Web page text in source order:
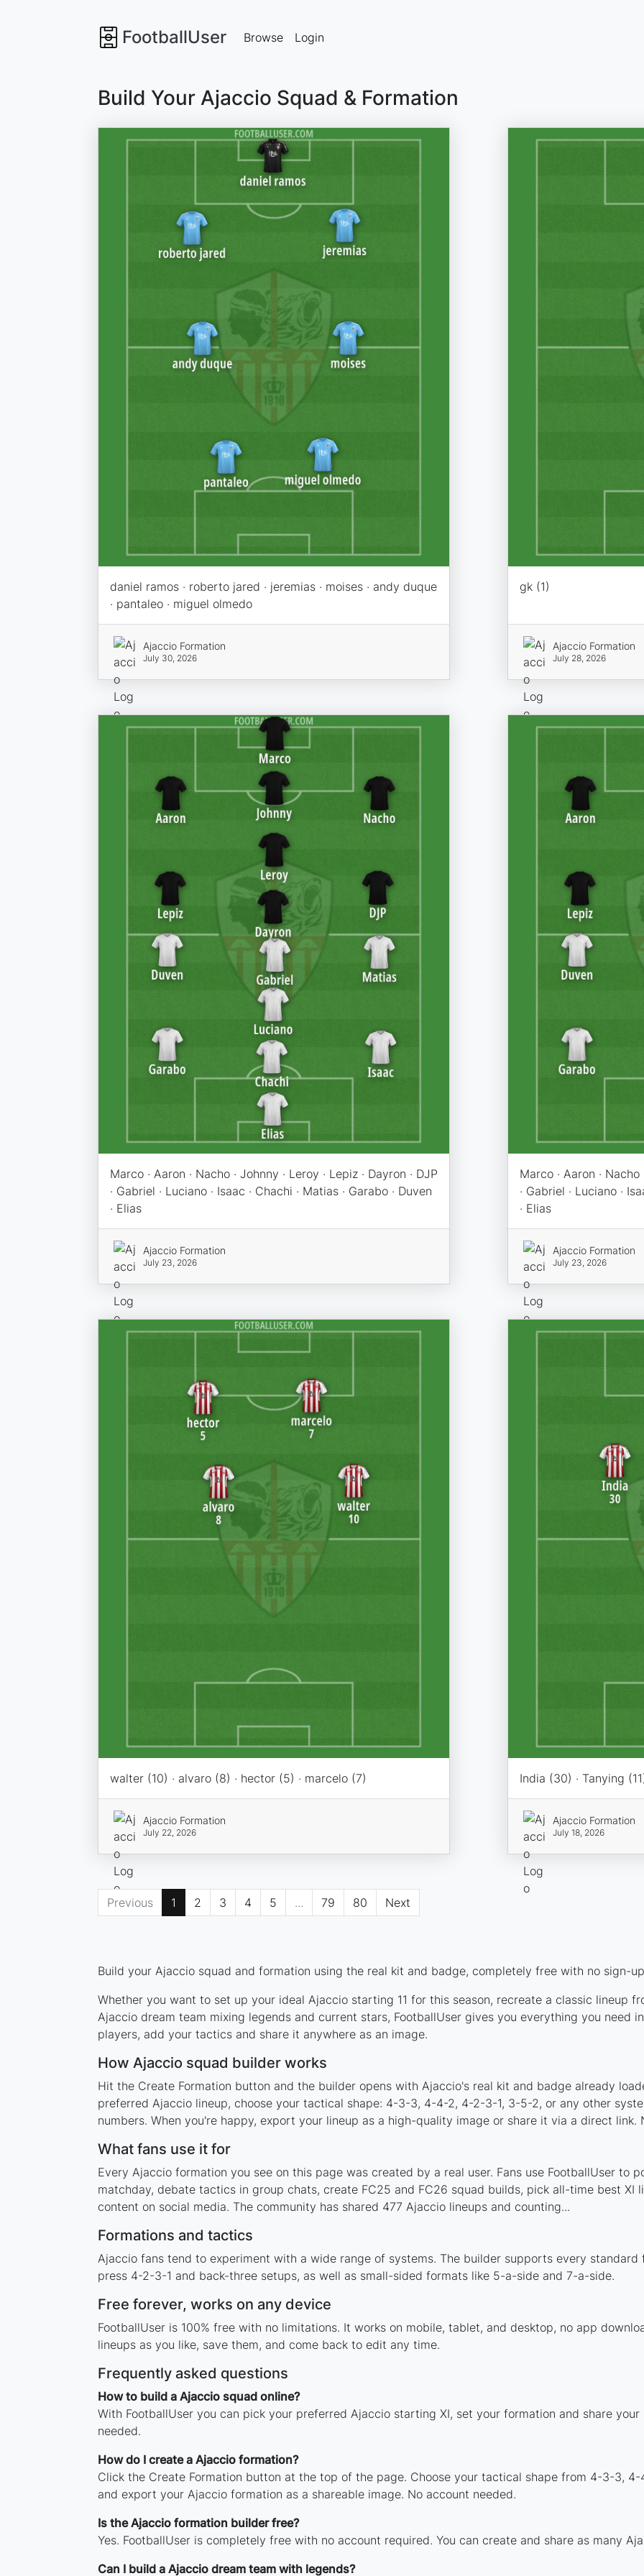
FootballUser Browse Login
Build Your Ajaccio Squad & Formation
daniel ramos · roberto jared · jeremias · moises · andy duque
· pantaleo · miguel olmedo
Ajaccio Formation
July 30, 2026
gk (1)
Ajaccio Formation
July 28, 2026
Marco · Aaron · Nacho · Johnny · Leroy · Lepiz · Dayron · DJP
· Gabriel · Luciano · Isaac · Chachi · Matias · Garabo · Duven
· Elias
Ajaccio Formation
July 23, 2026
Marco · Aaron · Nacho
· Gabriel · Luciano ·
· Elias
Ajaccio Formation
July 23, 2026
walter (10) · alvaro (8) · hector (5) · marcelo (7)
Ajaccio Formation
July 22, 2026
India (30) · Tanying
Ajaccio Formation
July 18, 2026
Previous 1 2 3 4 5 ... 79 80 Next
Build your Ajaccio squad and formation using the real kit and badge, completely free with no sign-
Whether you want to set up your ideal Ajaccio starting 11 for this season, recreate a classic lineup
Ajaccio dream team mixing legends and current stars, FootballUser gives you everything you need
players, add your tactics and share it anywhere as an image.
How Ajaccio squad builder works
Hit the Create Formation button and the builder opens with Ajaccio's real kit and badge already
preferred Ajaccio lineup, choose your tactical shape: 4-3-3, 4-4-2, 4-2-3-1, 3-5-2, or any other
numbers. When you're happy, export your lineup as a high-quality image or share it via a direct link.
What fans use it for
Every Ajaccio formation you see on this page was created by a real user. Fans use FootballUser to
matchday, debate tactics in group chats, create FC25 and FC26 squad builds, pick all-time best XI
content on social media. The community has shared 477 Ajaccio lineups and counting...
Formations and tactics
Ajaccio fans tend to experiment with a wide range of systems. The builder supports every
press 4-2-3-1 and back-three setups, as well as small-sided formats like 5-a-side and 7-a-side.
Free forever, works on any device
FootballUser is 100% free with no limitations. It works on mobile, tablet, and desktop, no app
lineups as you like, save them, and come back to edit any time.
Frequently asked questions
How to build a Ajaccio squad online?
With FootballUser you can pick your preferred Ajaccio starting XI, set your formation and share your
needed.
How do I create a Ajaccio formation?
Click the Create Formation button at the top of the page. Choose your tactical shape from 4-3-3,
and export your Ajaccio formation as a shareable image. No account needed.
Is the Ajaccio formation builder free?
Yes. FootballUser is completely free with no account required. You can create and share as many
Can I build a Ajaccio dream team with legends?